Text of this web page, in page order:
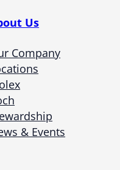
Us
Company
& Events